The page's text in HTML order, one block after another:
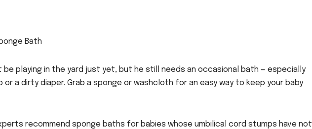
Bath
be playing in the yard just yet, but he still needs an occasional bath — especially
a dirty diaper. Grab a sponge or washcloth for an easy way to keep your baby
recommend sponge baths for babies whose umbilical cord stumps have not